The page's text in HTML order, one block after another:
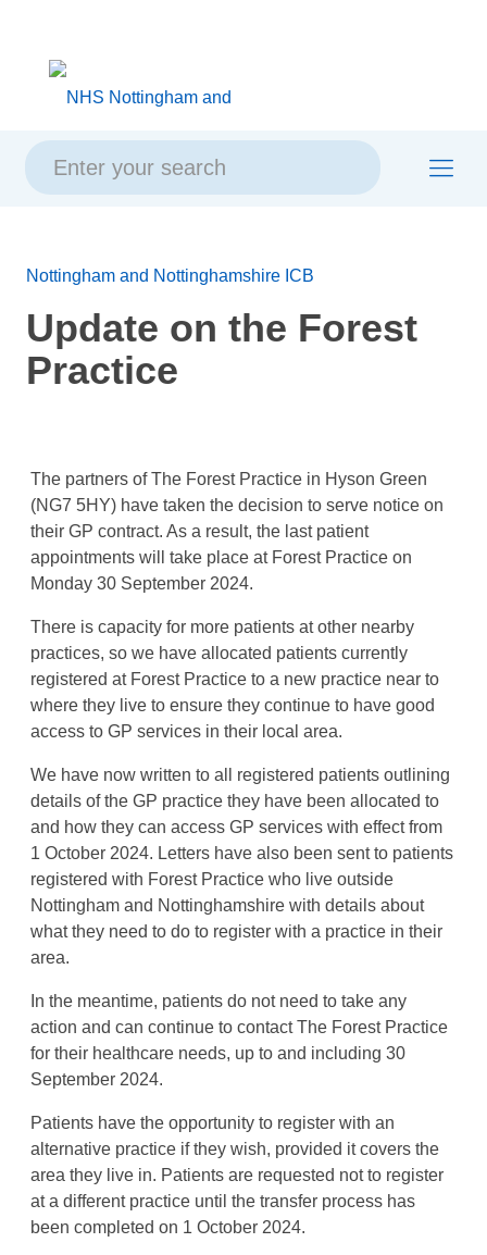
content
navigation
Nottingham and Nottinghamshire ICB
Update on the Forest
Practice
The partners of The Forest Practice in Hyson Green
(NG7 5HY) have taken the decision to serve notice on
their GP contract. As a result, the last patient
appointments will take place at Forest Practice on
Monday 30 September 2024.
There is capacity for more patients at other nearby
practices, so we have allocated patients currently
registered at Forest Practice to a new practice near to
where they live to ensure they continue to have good
access to GP services in their local area.
We have now written to all registered patients outlining
details of the GP practice they have been allocated to
and how they can access GP services with effect from
1 October 2024. Letters have also been sent to patients
registered with Forest Practice who live outside
Nottingham and Nottinghamshire with details about
what they need to do to register with a practice in their
area.
In the meantime, patients do not need to take any
action and can continue to contact The Forest Practice
for their healthcare needs, up to and including 30
September 2024.
Patients have the opportunity to register with an
alternative practice if they wish, provided it covers the
area they live in. Patients are requested not to register
at a different practice until the transfer process has
been completed on 1 October 2024.